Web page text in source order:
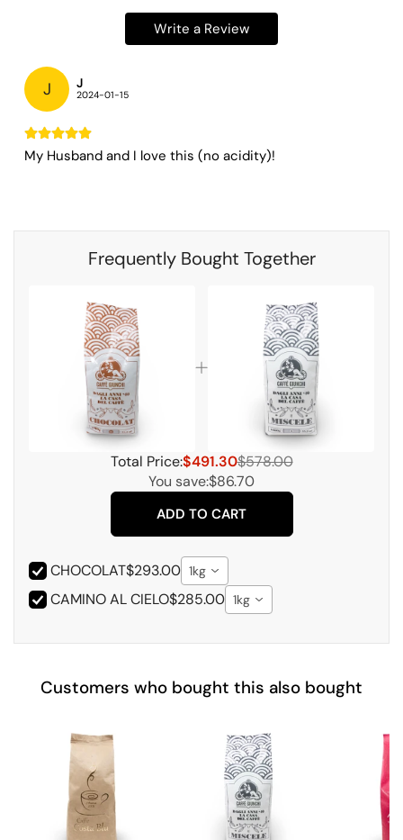
Write a Review
J J
2024-01-15
My Husband and I love this (no acidity)!
Frequently Bought Together
Total Price:$491.30$578.00
You save:$86.70
ADD TO CART
CHOCOLAT$293.00 1kg
CAMINO AL CIELO$285.00 1kg
Customers who bought this also bought